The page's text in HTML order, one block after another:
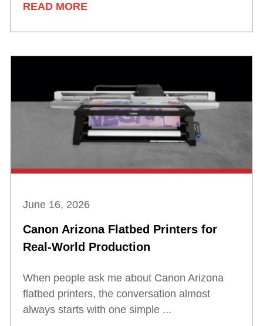
READ MORE
June 16, 2026
Canon Arizona Flatbed Printers for
Real-World Production
When people ask me about Canon Arizona
flatbed printers, the conversation almost
always starts with one simple ...